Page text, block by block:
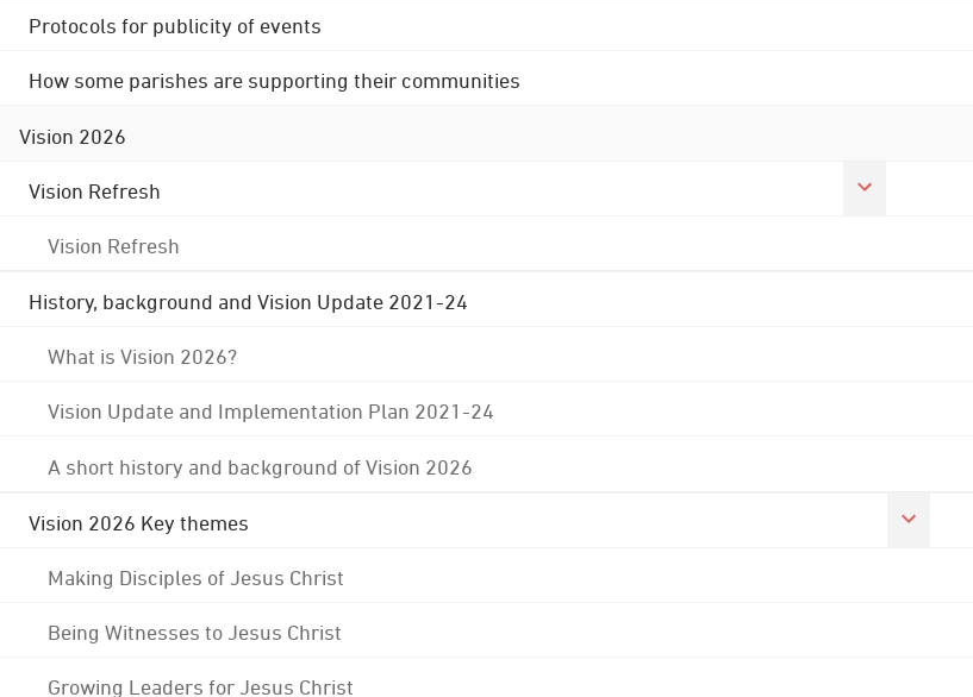
Protocols for publicity of events
How some parishes are supporting their communities
Vision 2026
Vision Refresh
Vision Refresh
History, background and Vision Update 2021-24
What is Vision 2026?
Vision Update and Implementation Plan 2021-24
A short history and background of Vision 2026
Vision 2026 Key themes
Making Disciples of Jesus Christ
Being Witnesses to Jesus Christ
Growing Leaders for Jesus Christ